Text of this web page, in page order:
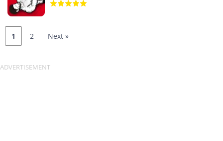
1 2 Next »